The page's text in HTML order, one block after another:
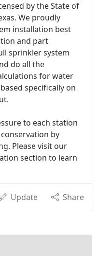
by the State of
We proudly
installation best
and part
sprinkler system
do all the
for water
specifically on
to each station
by
Please visit our
section to learn
Update Share